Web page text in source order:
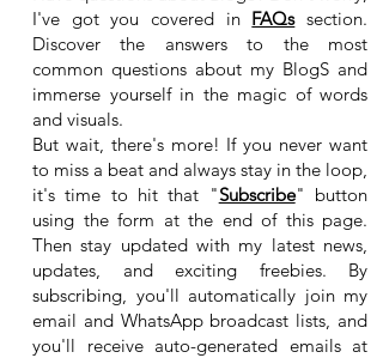
I've got you covered in FAQssection.
Discover the answers to the most
common questions about my BlogS and
immerse yourself in the magic of words
and visuals.
But wait, there's more! If you never want
to miss a beat and always stay in the loop,
it's time to hit that "Subscribe" button
using the form at the end of this page.
Then stay updated with my latest news,
updates, and exciting freebies. By
subscribing, you'll automatically join my
email and WhatsApp broadcast lists, and
you'll receive auto-generated emails at